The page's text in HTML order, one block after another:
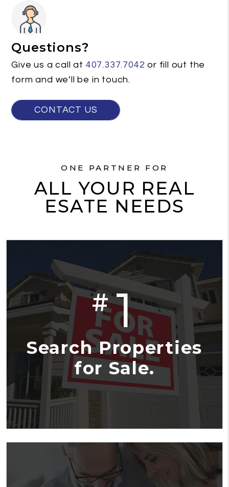
Questions?
Give us a call at 407.337.7042 or fill out the
form and we’ll be in touch.
CONTACT US
ONE PARTNER FOR
ALL YOUR REAL
ESATE NEEDS
#1
Search Properties
for Sale.